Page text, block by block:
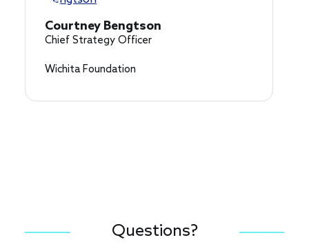
Courtney Bengtson
Chief Strategy Officer
Wichita Foundation
Questions?